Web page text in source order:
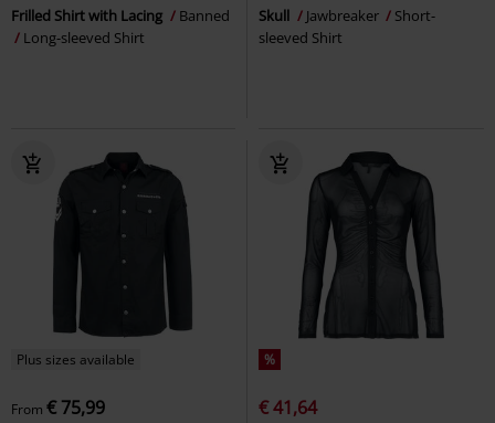
Frilled Shirt with Lacing
Banned
Long-sleeved Shirt
Skull Jawbreaker
Short-
sleeved Shirt
Plus sizes available
From € 75,99
%
€ 41,64